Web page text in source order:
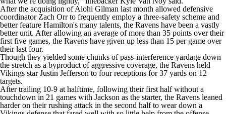
After the acquisition of Alohi Gilman last month allowed defensive
coordinator Zach Orr to frequently employ a three-safety scheme and
better feature Hamilton's many talents, the Ravens have been a vastly
better unit. After allowing an average of more than 35 points over their
first five games, the Ravens have given up less than 15 per game over
their last four.
Though they yielded some chunks of pass-interference yardage down
the stretch as a byproduct of aggressive coverage, the Ravens held
Vikings star Justin Jefferson to four receptions for 37 yards on 12
targets.
After trailing 10-9 at halftime, following their first half without a
touchdown in 21 games with Jackson as the starter, the Ravens leaned
harder on their rushing attack in the second half to wear down a